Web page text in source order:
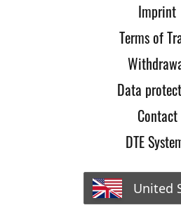
Imprint
Terms of
Data
Contact
DTE
United